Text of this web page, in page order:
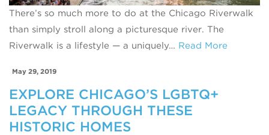
There’s so much more to do at the Chicago Riverwalk
than simply stroll along a picturesque river. The
Riverwalk is a lifestyle — a uniquely… Read More
May 29, 2019
EXPLORE CHICAGO’S LGBTQ+
LEGACY THROUGH THESE
HISTORIC HOMES